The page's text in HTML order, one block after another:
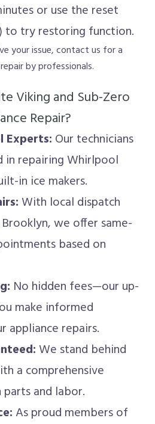
or use the reset
to try restoring function.
your issue, contact us for a
by professionals.
Viking and Sub-Zero
Repair?
Experts: Our technicians
in repairing Whirlpool
in ice makers.
With local dispatch
we offer same-
based on
No hidden fees—our up-
make informed
appliance repairs.
We stand behind
a comprehensive
and labor.
As proud members of